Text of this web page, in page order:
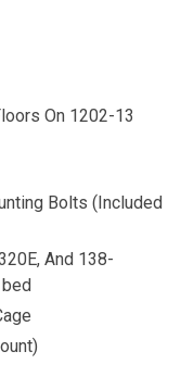
On 1202-13
Bolts (Included
And 138-